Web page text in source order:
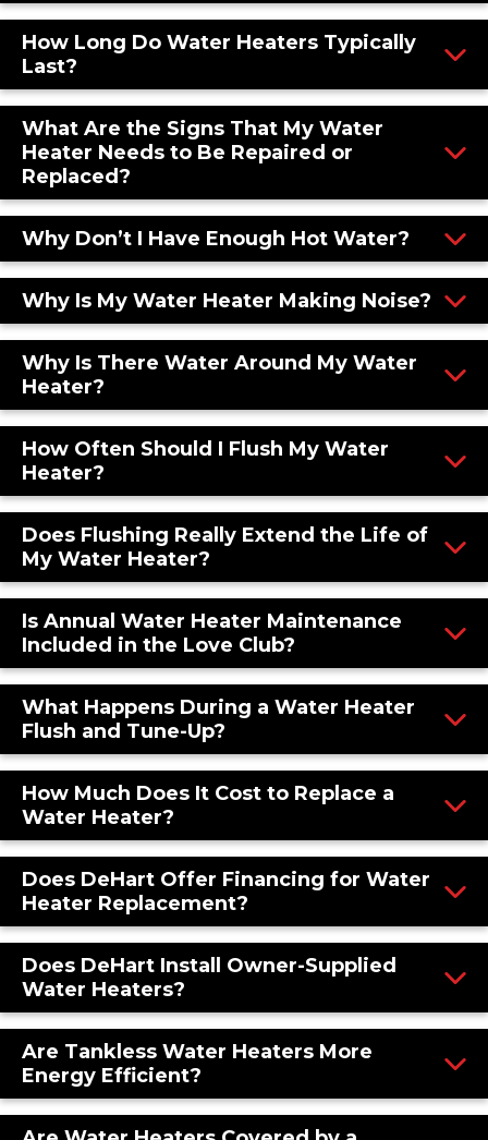
How Long Do Water Heaters Typically
Last?
What Are the Signs That My Water
Heater Needs to Be Repaired or
Replaced?
Why Don’t I Have Enough Hot Water?
Why Is My Water Heater Making Noise?
Why Is There Water Around My Water
Heater?
How Often Should I Flush My Water
Heater?
Does Flushing Really Extend the Life of
My Water Heater?
Is Annual Water Heater Maintenance
Included in the Love Club?
What Happens During a Water Heater
Flush and Tune-Up?
How Much Does It Cost to Replace a
Water Heater?
Does DeHart Offer Financing for Water
Heater Replacement?
Does DeHart Install Owner-Supplied
Water Heaters?
Are Tankless Water Heaters More
Energy Efficient?